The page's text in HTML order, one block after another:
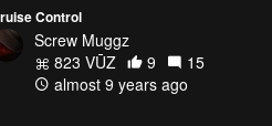
Control
Screw Muggz
823 VŪZ
9
15
almost 9 years ago